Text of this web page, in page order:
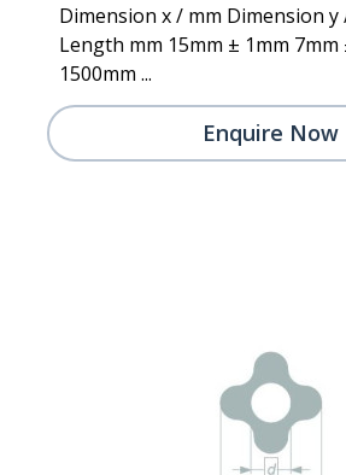
Dimension x / mm Dimension y
Length mm 15mm ± 1mm 7mm
1500mm ...
Enquire Now